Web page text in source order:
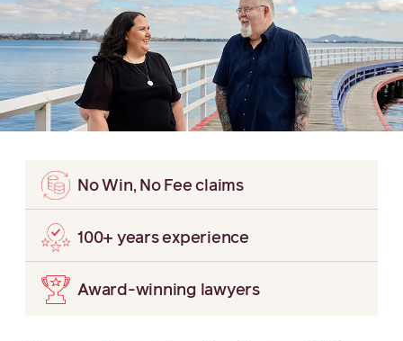
No Win, No Fee claims
100+ years experience
Award-winning lawyers